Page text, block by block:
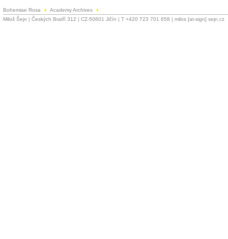
Bohemiae Rosa
Academy Archives
Miloš Šejn | Českých Bratří 312 | CZ-50601 Jičín | T +420 723 701 658 | milos [at-sign] sejn.cz